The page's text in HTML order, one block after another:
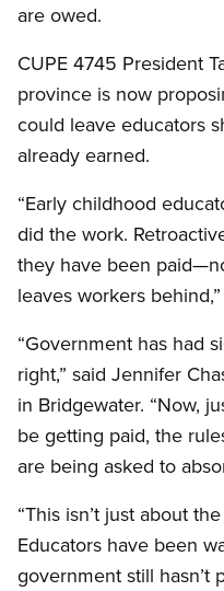
are owed.
CUPE 4745 President
province is now
could leave educators
already earned.
“Early childhood
did the work.
they have been
leaves workers
“Government has had
right,” said Jennifer
in Bridgewater. “Now,
be getting paid, the
are being asked to
“This isn’t just about
Educators have been
government still hasn’t